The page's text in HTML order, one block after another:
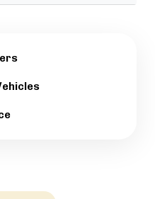
a high level of